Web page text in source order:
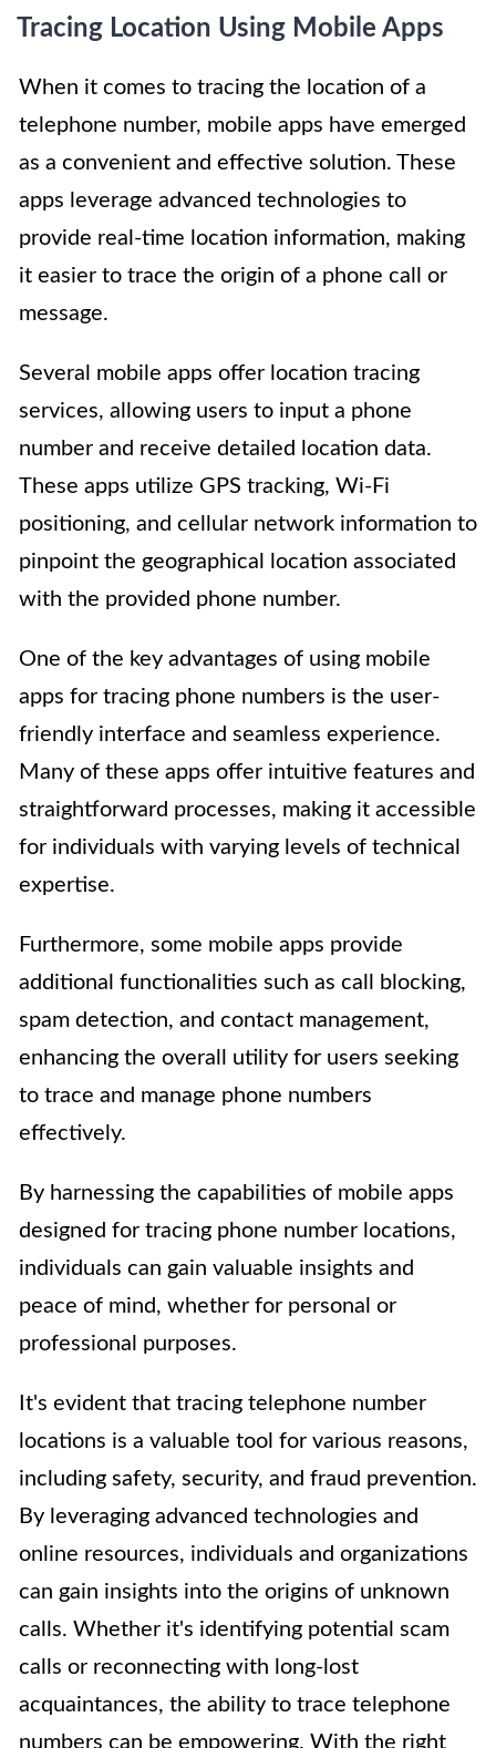
Tracing Location Using Mobile Apps
When it comes to tracing the location of a
telephone number, mobile apps have emerged
as a convenient and effective solution. These
apps leverage advanced technologies to
provide real-time location information, making
it easier to trace the origin of a phone call or
message.
Several mobile apps offer location tracing
services, allowing users to input a phone
number and receive detailed location data.
These apps utilize GPS tracking, Wi-Fi
positioning, and cellular network information to
pinpoint the geographical location associated
with the provided phone number.
One of the key advantages of using mobile
apps for tracing phone numbers is the user-
friendly interface and seamless experience.
Many of these apps offer intuitive features and
straightforward processes, making it accessible
for individuals with varying levels of technical
expertise.
Furthermore, some mobile apps provide
additional functionalities such as call blocking,
spam detection, and contact management,
enhancing the overall utility for users seeking
to trace and manage phone numbers
effectively.
By harnessing the capabilities of mobile apps
designed for tracing phone number locations,
individuals can gain valuable insights and
peace of mind, whether for personal or
professional purposes.
It's evident that tracing telephone number
locations is a valuable tool for various reasons,
including safety, security, and fraud prevention.
By leveraging advanced technologies and
online resources, individuals and organizations
can gain insights into the origins of unknown
calls. Whether it's identifying potential scam
calls or reconnecting with long-lost
acquaintances, the ability to trace telephone
numbers can be empowering. With the right